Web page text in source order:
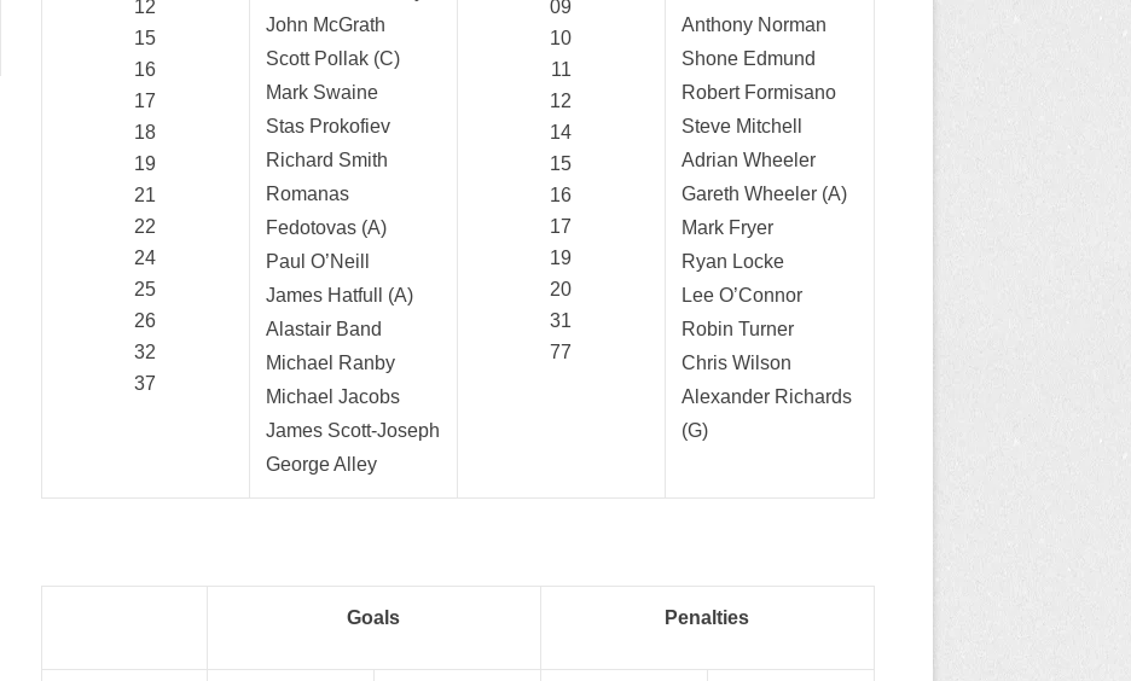
12
15
16
17
18
19
21
22
24
25
26
32
37
John McGrath
Scott Pollak (C)
Mark Swaine
Stas Prokofiev
Richard Smith
Romanas
Fedotovas (A)
Paul O’Neill
James Hatfull (A)
Alastair Band
Michael Ranby
Michael Jacobs
James Scott-Joseph
George Alley
09
10
11
12
14
15
16
17
19
20
31
77
Anthony Norman
Shone Edmund
Robert Formisano
Steve Mitchell
Adrian Wheeler
Gareth Wheeler (A)
Mark Fryer
Ryan Locke
Lee O’Connor
Robin Turner
Chris Wilson
Alexander Richards
(G)
Goals Penalties